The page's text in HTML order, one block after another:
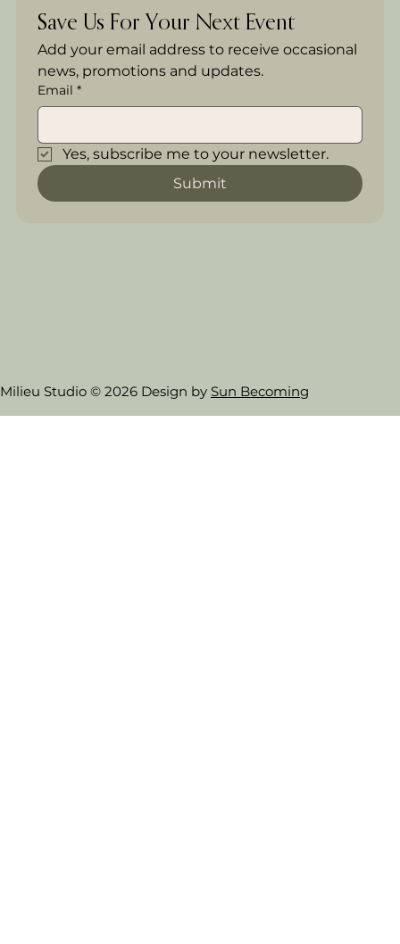
Save Us For Your Next Event
Add your email address to receive occasional
news, promotions and updates.
Email *
Yes, subscribe me to your newsletter.
Submit
Milieu Studio © 2026 Design by Sun Becoming